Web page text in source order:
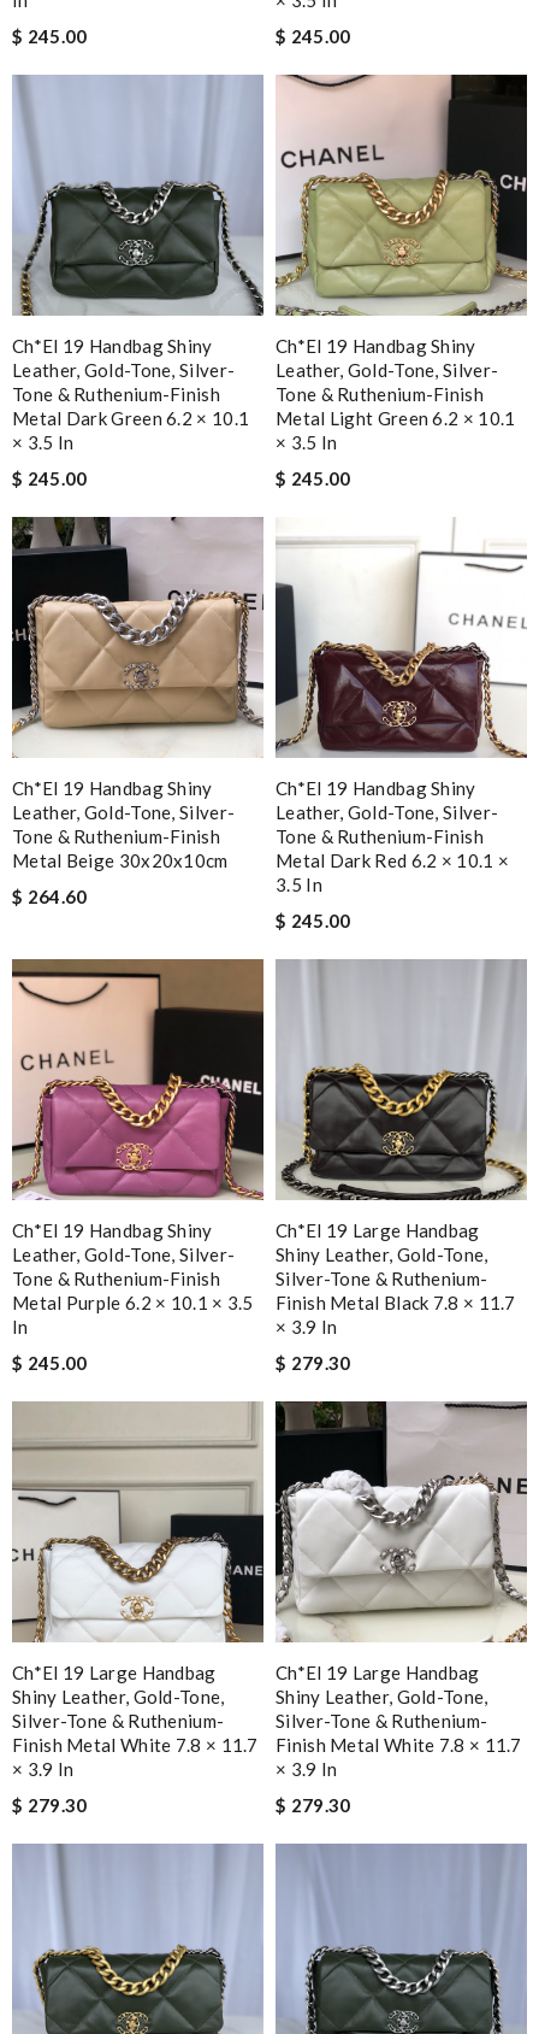
$ 245.00
$ 245.00
Ch*el 19 Handbag Shiny
Leather, Gold-Tone, Silver-
Tone & Ruthenium-Finish
Metal Dark Green 6.2 × 10.1
× 3.5 In
$ 245.00
Ch*el 19 Handbag Shiny
Leather, Gold-Tone, Silver-
Tone & Ruthenium-Finish
Metal Light Green 6.2 × 10.1
× 3.5 In
$ 245.00
Ch*el 19 Handbag Shiny
Leather, Gold-Tone, Silver-
Tone & Ruthenium-Finish
Metal Beige 30x20x10cm
$ 264.60
Ch*el 19 Handbag Shiny
Leather, Gold-Tone, Silver-
Tone & Ruthenium-Finish
Metal Dark Red 6.2 × 10.1 ×
3.5 In
$ 245.00
Ch*el 19 Handbag Shiny
Leather, Gold-Tone, Silver-
Tone & Ruthenium-Finish
Metal Purple 6.2 × 10.1 × 3.5
In
$ 245.00
Ch*el 19 Large Handbag
Shiny Leather, Gold-Tone,
Silver-Tone & Ruthenium-
Finish Metal Black 7.8 × 11.7
× 3.9 In
$ 279.30
Ch*el 19 Large Handbag
Shiny Leather, Gold-Tone,
Silver-Tone & Ruthenium-
Finish Metal White 7.8 × 11.7
× 3.9 In
$ 279.30
Ch*el 19 Large Handbag
Shiny Leather, Gold-Tone,
Silver-Tone & Ruthenium-
Finish Metal White 7.8 × 11.7
× 3.9 In
$ 279.30